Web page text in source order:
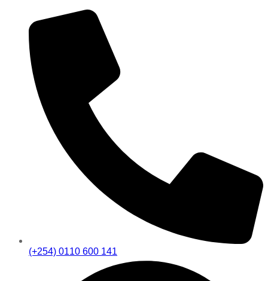
(+254) 0110 600 141